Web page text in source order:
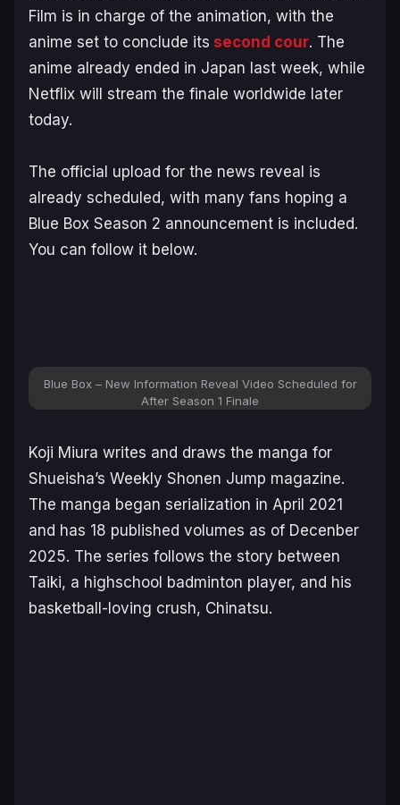
Film is in charge of the animation, with the
anime set to conclude its second cour. The
anime already ended in Japan last week, while
Netflix will stream the finale worldwide later
today.
The official upload for the news reveal is
already scheduled, with many fans hoping a
Blue Box Season 2 announcement is included.
You can follow it below.
Blue Box – New Information Reveal Video Scheduled for
After Season 1 Finale
Koji Miura writes and draws the manga for
Shueisha’s Weekly Shonen Jump magazine.
The manga began serialization in April 2021
and has 18 published volumes as of Decenber
2025. The series follows the story between
Taiki, a highschool badminton player, and his
basketball-loving crush, Chinatsu.